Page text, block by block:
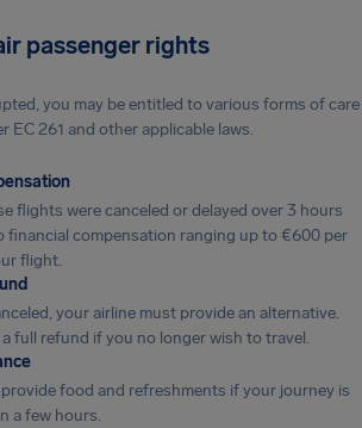
passenger rights
you may be entitled to various forms of care
EC 261 and other applicable laws.
flights were canceled or delayed over 3 hours
financial compensation ranging up to €600 per
flight.
your airline must provide an alternative.
full refund if you no longer wish to travel.
food and refreshments if your journey is
a few hours.